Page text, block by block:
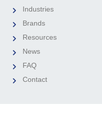
Industries
Brands
Resources
News
FAQ
Contact